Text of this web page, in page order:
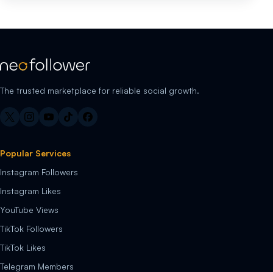
The trusted marketplace for reliable social growth.
Popular Services
Instagram Followers
Instagram Likes
YouTube Views
TikTok Followers
TikTok Likes
Telegram Members